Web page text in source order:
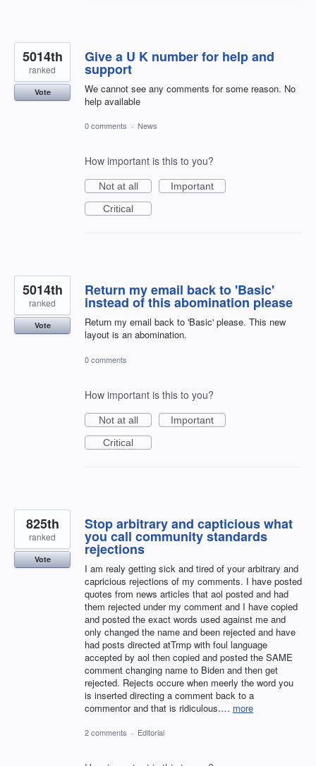
Give a U K number for help and
support
We cannot see any comments for some reason. No
help available
5014th
ranked
Vote
0 comments · News
How important is this to you?
Not at all
Important
Critical
Return my email back to 'Basic'
instead of this abomination please
Return my email back to 'Basic' please. This new
layout is an abomination.
5014th
ranked
Vote
0 comments
How important is this to you?
Not at all
Important
Critical
Stop arbitrary and capticious what
you call community standards
rejections
I am realy getting sick and tired of your arbitrary and
capricious rejections of my comments. I have posted
quotes from news articles that aol posted and had
them rejected under my comment and I have copied
and posted the exact words used against me and
only changed the name and been rejected and have
had posts directed atTrmp with foul language
accepted by aol then copied and posted the SAME
comment changing name to Biden and then get
rejected. Rejects occure when meerly the word you
is inserted directing a comment back to a
commentor and that is ridiculous.… more
825th
ranked
Vote
2 comments · Editorial